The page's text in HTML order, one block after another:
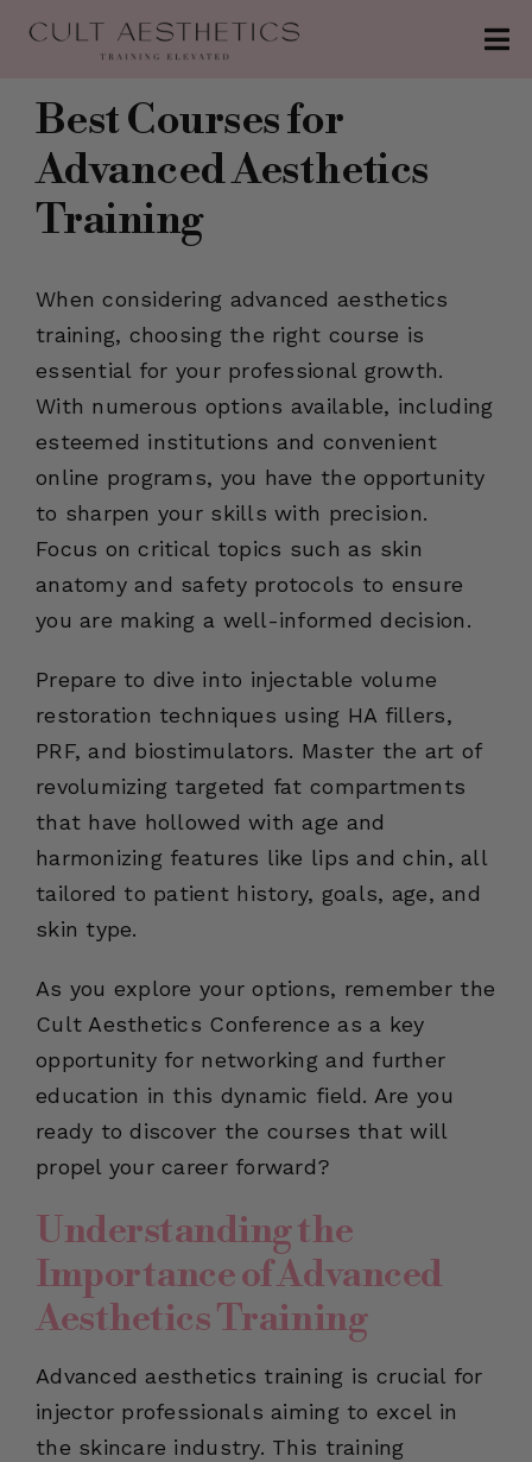
About
Conferences
Clinics
The Injection
Patreon
Best Courses for
Advanced Aesthetics
Training
When considering advanced aesthetics
training, choosing the right course is
essential for your professional growth.
With numerous options available, including
esteemed institutions and convenient
online programs, you have the opportunity
to sharpen your skills with precision.
Focus on critical topics such as skin
anatomy and safety protocols to ensure
you are making a well-informed decision.
Prepare to dive into injectable volume
restoration techniques using HA fillers,
PRF, and biostimulators. Master the art of
revolumizing targeted fat compartments
that have hollowed with age and
harmonizing features like lips and chin, all
tailored to patient history, goals, age, and
skin type.
As you explore your options, remember the
Cult Aesthetics Conference as a key
opportunity for networking and further
education in this dynamic field. Are you
ready to discover the courses that will
propel your career forward?
Understanding the
Importance of Advanced
Aesthetics Training
Advanced aesthetics training is crucial for
injector professionals aiming to excel in
the skincare industry. This training